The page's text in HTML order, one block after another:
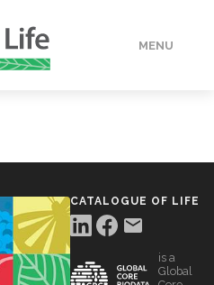
MENU
CATALOGUE OF LIFE
is a
Global